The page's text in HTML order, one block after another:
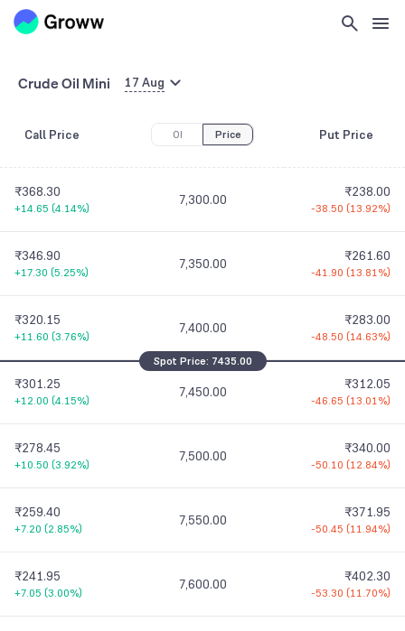
Crude Oil Mini 17 Aug
Call Price OI Price Put Price
+26.05(6.07%) -31.65(15.36%)
+22.25(5.51%)
₹396.75 7,250.00 ₹210.00
₹368.30
+14.65 (4.14%)
7,300.00 ₹238.00
-38.50 (13.92%)
₹346.90
+17.30 (5.25%)
7,350.00 ₹261.60
-41.90 (13.81%)
₹320.15
+11.60 (3.76%)
7,400.00 ₹283.00
-48.50 (14.63%)
₹301.25
+12.00 (4.15%)
7,450.00 ₹312.05
-46.65 (13.01%)
₹278.45
+10.50 (3.92%)
7,500.00 ₹340.00
-50.10 (12.84%)
₹259.40
+7.20 (2.85%)
7,550.00 ₹371.95
-50.45 (11.94%)
₹241.95
+7.05 (3.00%)
7,600.00 ₹402.30
-53.30 (11.70%)
Spot Price: 7435.00